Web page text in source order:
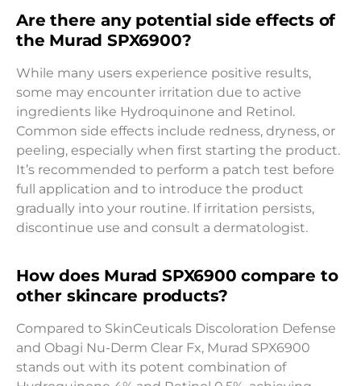
Are there any potential side effects of
the Murad SPX6900?
While many users experience positive results,
some may encounter irritation due to active
ingredients like Hydroquinone and Retinol.
Common side effects include redness, dryness, or
peeling, especially when first starting the product.
It’s recommended to perform a patch test before
full application and to introduce the product
gradually into your routine. If irritation persists,
discontinue use and consult a dermatologist.
How does Murad SPX6900 compare to
other skincare products?
Compared to SkinCeuticals Discoloration Defense
and Obagi Nu-Derm Clear Fx, Murad SPX6900
stands out with its potent combination of